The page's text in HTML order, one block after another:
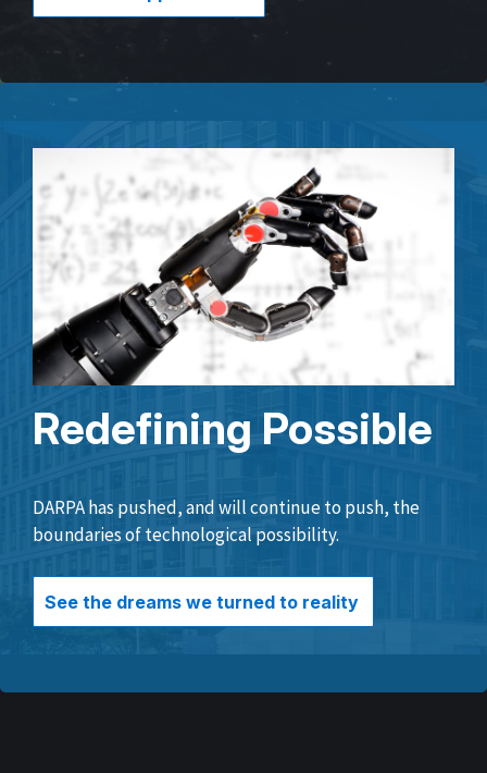
Redefining Possible
DARPA has pushed, and will continue to push, the
boundaries of technological possibility.
See the dreams we turned to reality